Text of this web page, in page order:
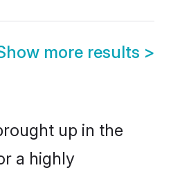
more results >
up in the
a highly